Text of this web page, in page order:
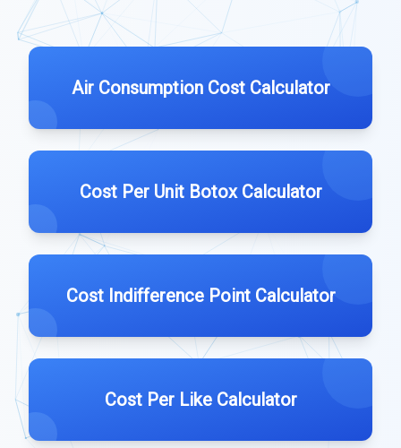
Air Consumption Cost Calculator
Cost Per Unit Botox Calculator
Cost Indifference Point Calculator
Cost Per Like Calculator